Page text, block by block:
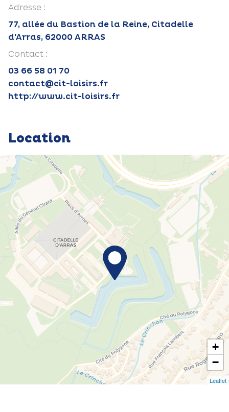
Adresse :
77, allée du Bastion de la Reine, Citadelle
d'Arras, 62000 ARRAS
Contact :
03 66 58 01 70
contact@cit-loisirs.fr
http://www.cit-loisirs.fr
Location
+
−
Leaflet